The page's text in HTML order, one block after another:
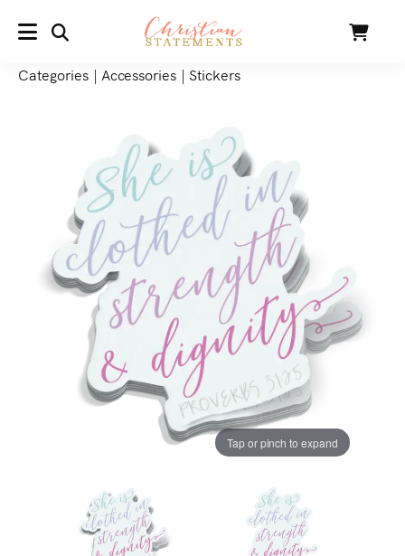
MENU Cart
Categories | Accessories | Stickers
Tap or pinch to expand